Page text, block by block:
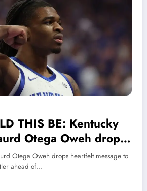
THIS BE: Kentucky
Otega Oweh drops
to team mate
ahead of NCAA
opener urging him to…
Otega Oweh drops heartfelt message to
ahead of…